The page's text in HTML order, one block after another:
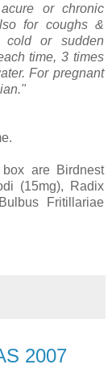
or chronic
for coughs &
cold or sudden
time, 3 times
For pregnant
are Birdnest
(15mg), Radix
Fritillariae
2007